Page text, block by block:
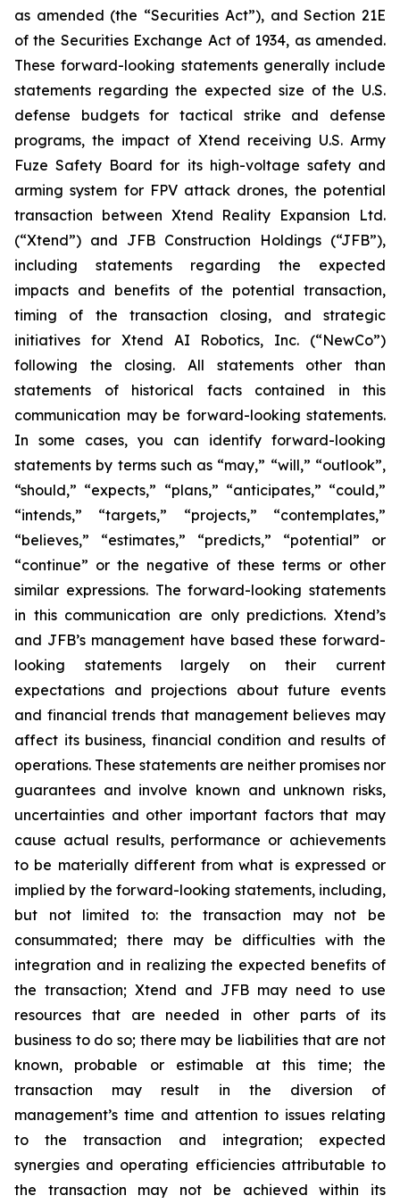
as amended (the “Securities Act”), and Section 21E
of the Securities Exchange Act of 1934, as amended.
These forward-looking statements generally include
statements regarding the expected size of the U.S.
defense budgets for tactical strike and defense
programs, the impact of Xtend receiving U.S. Army
Fuze Safety Board for its high-voltage safety and
arming system for FPV attack drones, the potential
transaction between Xtend Reality Expansion Ltd.
(“Xtend”) and JFB Construction Holdings (“JFB”),
including statements regarding the expected
impacts and benefits of the potential transaction,
timing of the transaction closing, and strategic
initiatives for Xtend AI Robotics, Inc. (“NewCo”)
following the closing. All statements other than
statements of historical facts contained in this
communication may be forward-looking statements.
In some cases, you can identify forward-looking
statements by terms such as “may,” “will,” “outlook”,
“should,” “expects,” “plans,” “anticipates,” “could,”
“intends,” “targets,” “projects,” “contemplates,”
“believes,” “estimates,” “predicts,” “potential” or
“continue” or the negative of these terms or other
similar expressions. The forward-looking statements
in this communication are only predictions. Xtend’s
and JFB’s management have based these forward-
looking statements largely on their current
expectations and projections about future events
and financial trends that management believes may
affect its business, financial condition and results of
operations. These statements are neither promises nor
guarantees and involve known and unknown risks,
uncertainties and other important factors that may
cause actual results, performance or achievements
to be materially different from what is expressed or
implied by the forward-looking statements, including,
but not limited to: the transaction may not be
consummated; there may be difficulties with the
integration and in realizing the expected benefits of
the transaction; Xtend and JFB may need to use
resources that are needed in other parts of its
business to do so; there may be liabilities that are not
known, probable or estimable at this time; the
transaction may result in the diversion of
management’s time and attention to issues relating
to the transaction and integration; expected
synergies and operating efficiencies attributable to
the transaction may not be achieved within its